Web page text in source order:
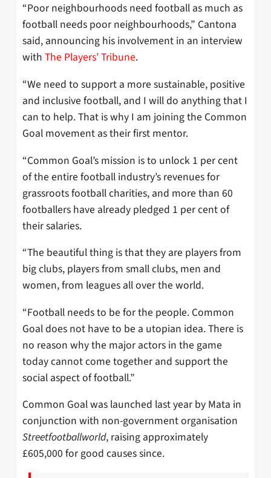
“Poor neighbourhoods need football as much as
football needs poor neighbourhoods,” Cantona
said, announcing his involvement in an interview
with The Players’ Tribune.
“We need to support a more sustainable, positive
and inclusive football, and I will do anything that I
can to help. That is why I am joining the Common
Goal movement as their first mentor.
“Common Goal’s mission is to unlock 1 per cent
of the entire football industry’s revenues for
grassroots football charities, and more than 60
footballers have already pledged 1 per cent of
their salaries.
“The beautiful thing is that they are players from
big clubs, players from small clubs, men and
women, from leagues all over the world.
“Football needs to be for the people. Common
Goal does not have to be a utopian idea. There is
no reason why the major actors in the game
today cannot come together and support the
social aspect of football.”
Common Goal was launched last year by Mata in
conjunction with non-government organisation
Streetfootballworld, raising approximately
£605,000 for good causes since.